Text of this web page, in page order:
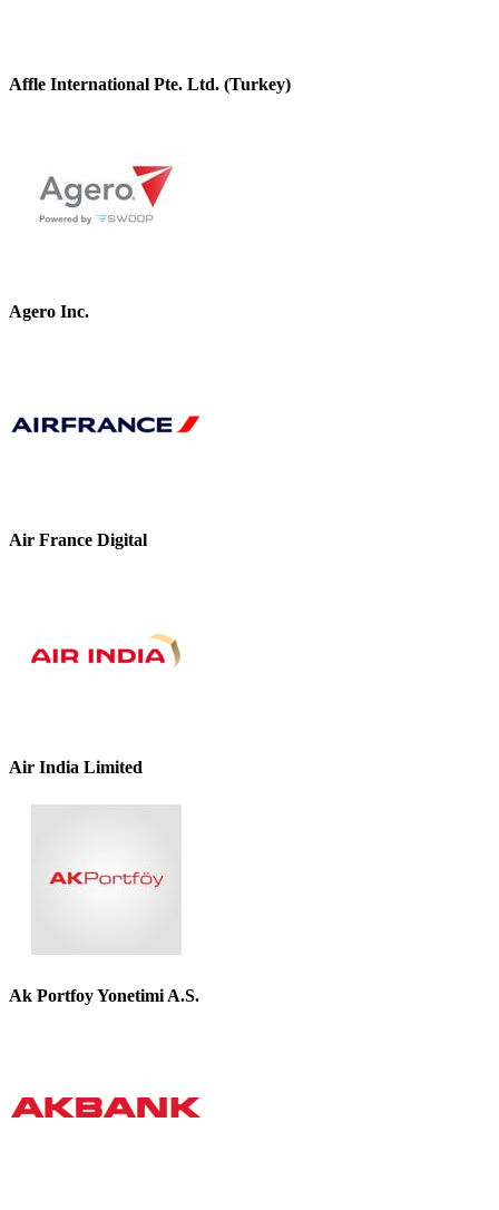
Affle International Pte. Ltd. (Turkey)
Agero Inc.
Air France Digital
Air India Limited
Ak Portfoy Yonetimi A.S.